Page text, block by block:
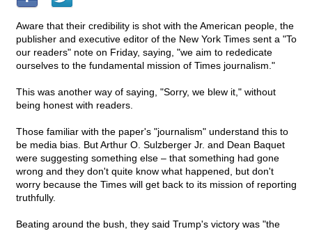
Aware that their credibility is shot with the American people, the
publisher and executive editor of the New York Times sent a "To
our readers" note on Friday, saying, "we aim to rededicate
ourselves to the fundamental mission of Times journalism."
This was another way of saying, "Sorry, we blew it," without
being honest with readers.
Those familiar with the paper's "journalism" understand this to
be media bias. But Arthur O. Sulzberger Jr. and Dean Baquet
were suggesting something else – that something had gone
wrong and they don't quite know what happened, but don't
worry because the Times will get back to its mission of reporting
truthfully.
Beating around the bush, they said Trump's victory was "the